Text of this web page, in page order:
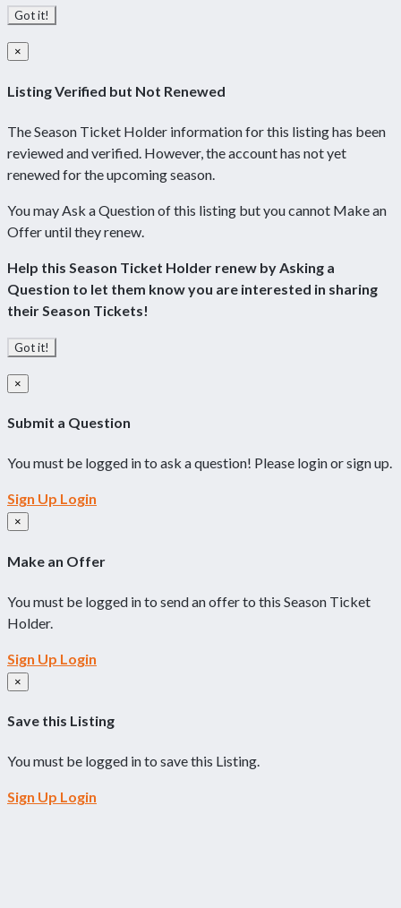
Got it!
×
Listing Verified but Not Renewed
The Season Ticket Holder information for this listing has been
reviewed and verified. However, the account has not yet
renewed for the upcoming season.
You may Ask a Question of this listing but you cannot Make an
Offer until they renew.
Help this Season Ticket Holder renew by Asking a
Question to let them know you are interested in sharing
their Season Tickets!
Got it!
×
Submit a Question
You must be logged in to ask a question! Please login or sign up.
Sign Up Login
×
Make an Offer
You must be logged in to send an offer to this Season Ticket
Holder.
Sign Up Login
×
Save this Listing
You must be logged in to save this Listing.
Sign Up Login